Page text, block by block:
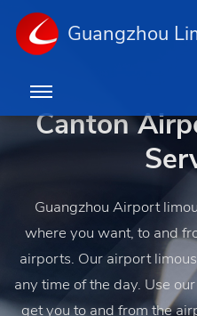
Guangzhou
Canton
Guangzhou Airport
where you want, to and
airports. Our airport
any time of the day. Use
get you to and from the